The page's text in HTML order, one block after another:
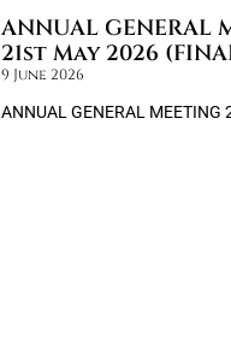
ANNUAL GENERAL
21st May 2026
9 June 2026
ANNUAL GENERAL